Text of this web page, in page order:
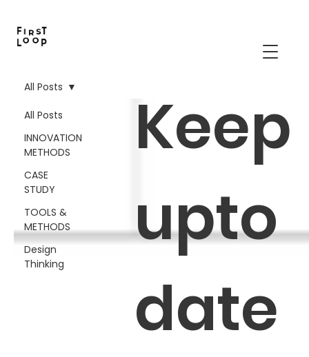
All Posts
INNOVATION
METHODS
CASE
STUDY
TOOLS &
METHODS
Design
Thinking
All Posts
Keep
upto
date